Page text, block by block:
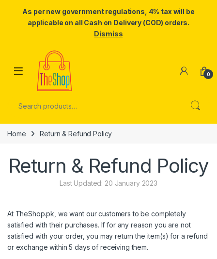
As per new government regulations, 4% tax will be
applicable on all Cash on Delivery (COD) orders.
Dismiss
Skip to navigation
0
Home Return & Refund Policy
Return & Refund Policy
Last Updated: 20 January 2023
At TheShop.pk, we want our customers to be completely
satisfied with their purchases. If for any reason you are not
satisfied with your order, you may return the item(s) for a refund
or exchange within 5 days of receiving them.